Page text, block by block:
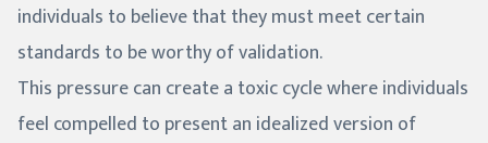
individuals to believe that they must meet certain
standards to be worthy of validation.
This pressure can create a toxic cycle where individuals
feel compelled to present an idealized version of